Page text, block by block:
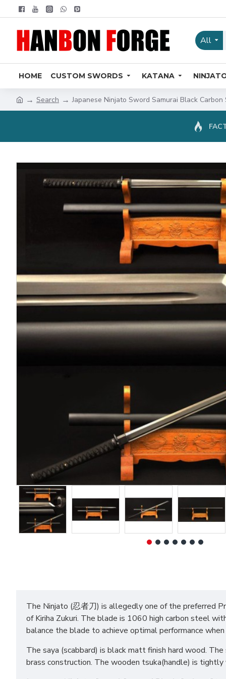
All
HOME CUSTOM SWORDS KATANA
Search Japanese Ninjato Sword Samurai Black
The Ninjato (忍者刀) is allegedly one of the preferred
of Kiriha Zukuri. The blade is 1060 high carbon steel
balance the blade to achieve optimal performance when
The saya (scabbard) is black matt finish hard wood.
brass construction. The wooden tsuka(handle) is